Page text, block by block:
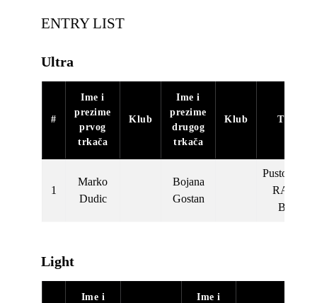
ENTRY LIST
Ultra
#
Ime i
prezime
prvog
trkača
Klub
Ime i
prezime
drugog
trkača
Klub Tim
1
Marko
Dudic
Bojana
Gostan
Pustolovec
RAJD
BM
Light
Ime i
Ime i